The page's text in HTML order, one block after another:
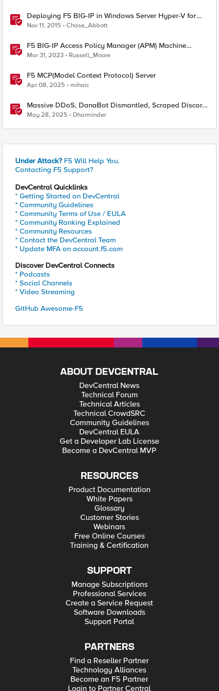
Deploying F5 BIG-IP in Windows Server Hyper-V for
Developers
Nov 11, 2015 Chase_Abbott
F5 BIG-IP Access Policy Manager (APM) Machine
Tunnels for Windows
Mar 31, 2023 Russell_Moore
F5 MCP(Model Context Protocol) Server
Apr 08, 2025 mihaic
Massive DDoS, DanaBot Dismantled, Scraped Discord
Messages and Signal Blocks Windows Recall
May 28, 2025 Dharminder
Under Attack? F5 Will Help You.
Contacting F5 Support?
DevCentral Quicklinks
* Getting Started on DevCentral
* Community Guidelines
* Community Terms of Use / EULA
* Community Ranking Explained
* Community Resources
* Contact the DevCentral Team
* Update MFA on account.f5.com
Discover DevCentral Connects
* Podcasts
* Social Channels
* Video Streaming
GitHub Awesome-F5
ABOUT DEVCENTRAL
DevCentral News
Technical Forum
Technical Articles
Technical CrowdSRC
Community Guidelines
DevCentral EULA
Get a Developer Lab License
Become a DevCentral MVP
RESOURCES
Product Documentation
White Papers
Glossary
Customer Stories
Webinars
Free Online Courses
Training & Certification
SUPPORT
Manage Subscriptions
Professional Services
Create a Service Request
Software Downloads
Support Portal
PARTNERS
Find a Reseller Partner
Technology Alliances
Become an F5 Partner
Login to Partner Central